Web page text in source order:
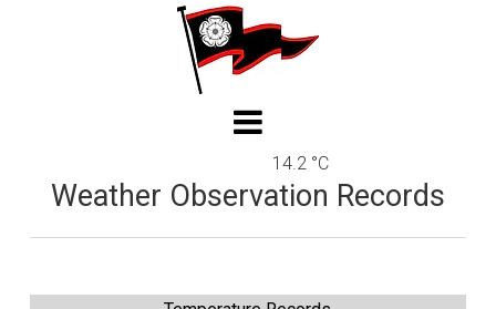
14.2 °C
Weather Observation Records